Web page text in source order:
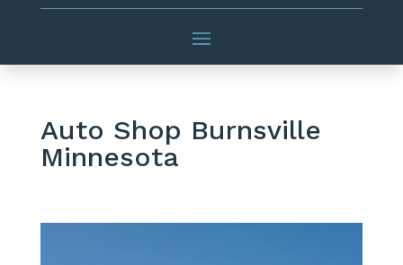
Auto Shop Burnsville
Minnesota